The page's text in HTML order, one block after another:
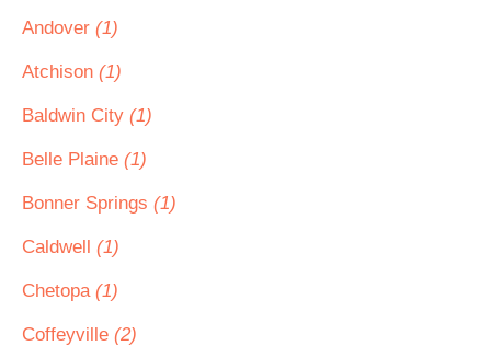
Andover (1)
Atchison (1)
Baldwin City (1)
Belle Plaine (1)
Bonner Springs (1)
Caldwell (1)
Chetopa (1)
Coffeyville (2)